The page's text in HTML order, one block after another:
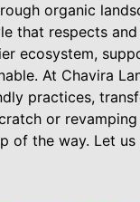
organic
that respects
ecosystem,
At Chavira
practices,
or
of the way. Let